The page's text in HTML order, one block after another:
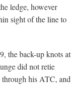
ledge, however
sight of the line to
the back-up knots at
did not retie
his ATC, and